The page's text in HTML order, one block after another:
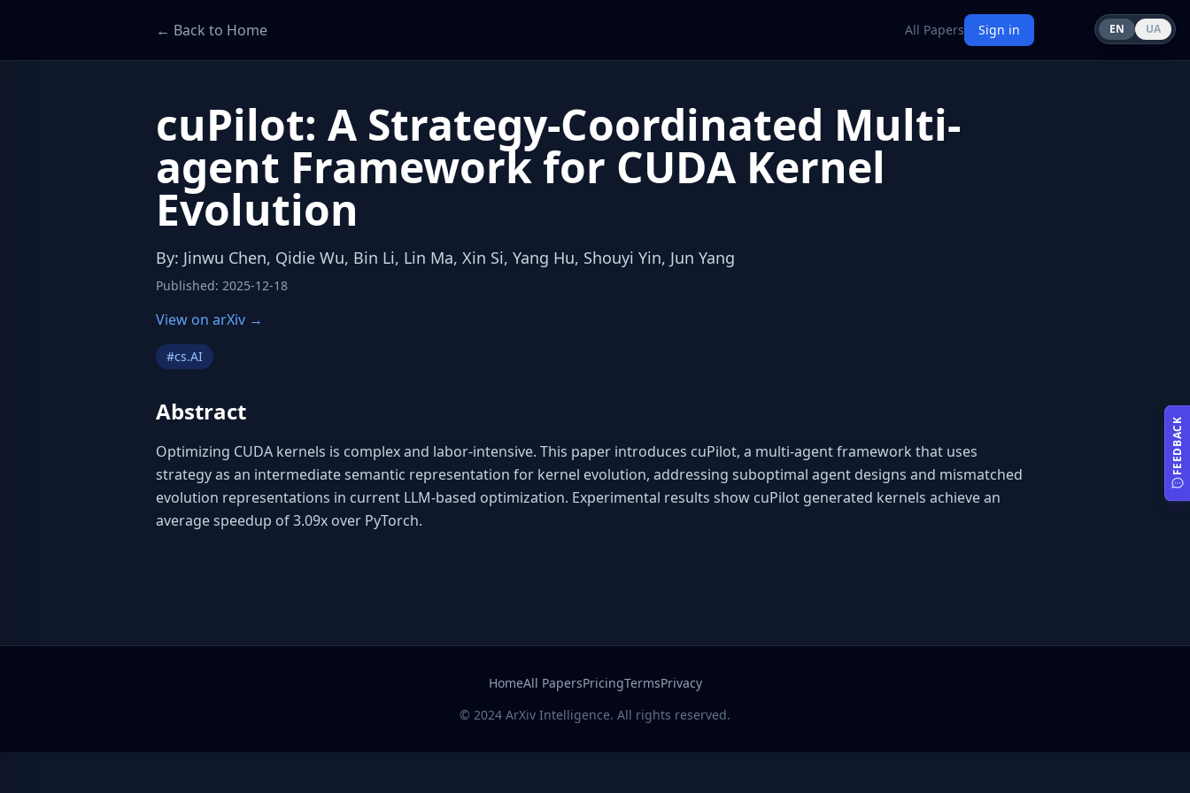
← Back to Home All Papers Sign in
cuPilot: A Strategy-Coordinated Multi-
agent Framework for CUDA Kernel
Evolution
By: Jinwu Chen, Qidie Wu, Bin Li, Lin Ma, Xin Si, Yang Hu, Shouyi Yin, Jun Yang
Published: 2025-12-18
View on arXiv →
#cs.AI
Abstract
Optimizing CUDA kernels is complex and labor-intensive. This paper introduces cuPilot, a multi-agent framework that uses
strategy as an intermediate semantic representation for kernel evolution, addressing suboptimal agent designs and mismatched
evolution representations in current LLM-based optimization. Experimental results show cuPilot generated kernels achieve an
average speedup of 3.09x over PyTorch.
HomeAll PapersPricingTermsPrivacy
© 2024 ArXiv Intelligence. All rights reserved.
EN UA
FEEDBACK